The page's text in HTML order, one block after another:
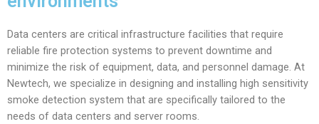
Data centers are critical infrastructure facilities that require
reliable fire protection systems to prevent downtime and
minimize the risk of equipment, data, and personnel damage. At
Newtech, we specialize in designing and installing high sensitivity
smoke detection system that are specifically tailored to the
needs of data centers and server rooms.